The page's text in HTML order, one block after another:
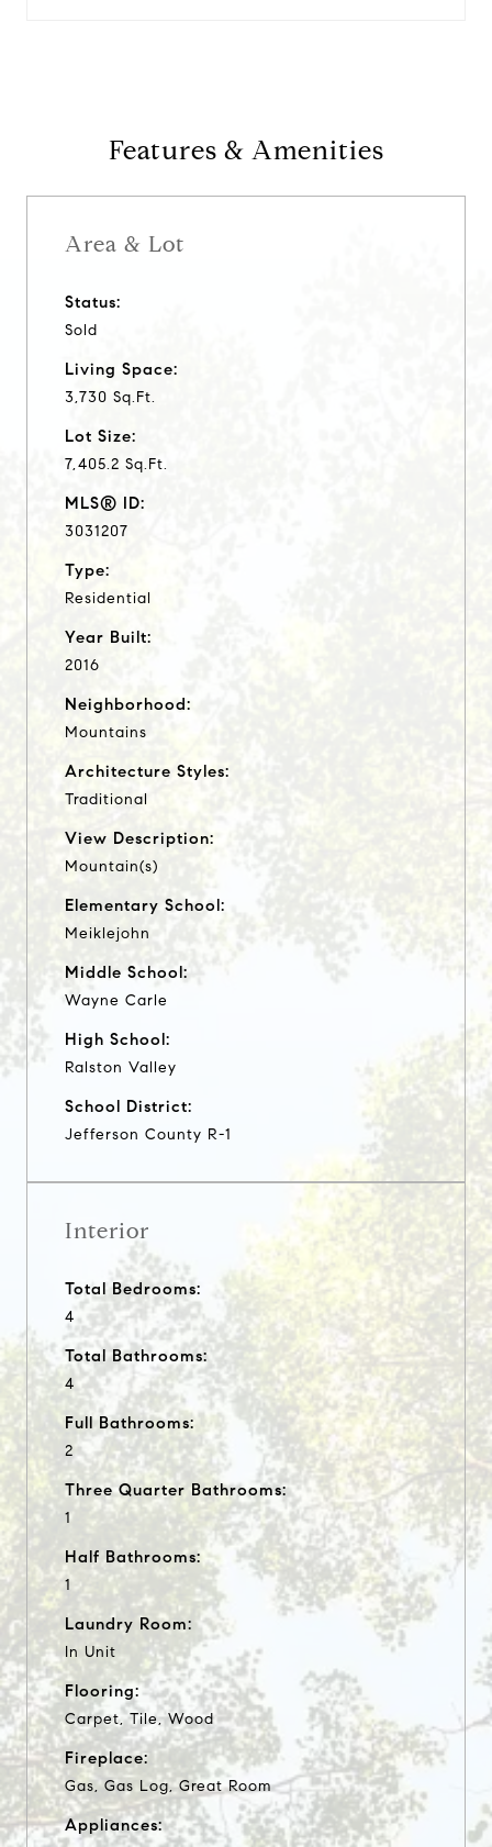
Features & Amenities
Area & Lot
Status:
Sold
Living Space:
3,730 Sq.Ft.
Lot Size:
7,405.2 Sq.Ft.
MLS® ID:
3031207
Type:
Residential
Year Built:
2016
Neighborhood:
Mountains
Architecture Styles:
Traditional
View Description:
Mountain(s)
Elementary School:
Meiklejohn
Middle School:
Wayne Carle
High School:
Ralston Valley
School District:
Jefferson County R-1
Interior
Total Bedrooms:
4
Total Bathrooms:
4
Full Bathrooms:
2
Three Quarter Bathrooms:
1
Half Bathrooms:
1
Laundry Room:
In Unit
Flooring:
Carpet, Tile, Wood
Fireplace:
Gas, Gas Log, Great Room
Appliances: